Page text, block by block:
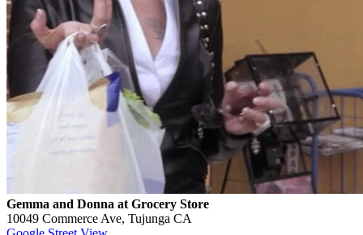
Gemma and Donna at Grocery Store
10049 Commerce Ave, Tujunga CA